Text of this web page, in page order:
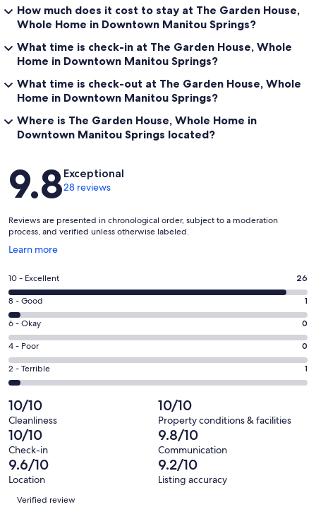
How much does it cost to stay at The Garden House,
Whole Home in Downtown Manitou Springs?
What time is check-in at The Garden House, Whole
Home in Downtown Manitou Springs?
What time is check-out at The Garden House, Whole
Home in Downtown Manitou Springs?
Where is The Garden House, Whole Home in
Downtown Manitou Springs located?
Reviews
9.8Exceptional
28 reviews
Reviews are presented in chronological order, subject to a moderation
process, and verified unless otherwise labeled.
Learn more
Opens
a
new
window
Rating
10
-
Excellent.
26
out
of
28
reviews
10 - Excellent 26
Rating
8
-
Good.
1
out
28
reviews
8 - Good 1
Rating
6
-
Okay.
0
out
of
28
reviews
6 - Okay 0
Rating
4
-
0
out
of
28
reviews
4 - Poor 0
Rating
2
-
Terrible.
1
out
of
28
2 - Terrible 1
10/10
Cleanliness
10/10
Property conditions & facilities
10/10
Check-in
9.8/10
Communication
9.6/10
Location
9.2/10
Listing accuracy
Reviews
Verified review